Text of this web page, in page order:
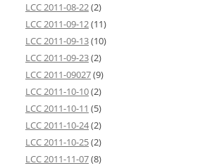
LCC 2011-08-22(2)
LCC 2011-09-12(11)
LCC 2011-09-13(10)
LCC 2011-09-23(2)
LCC 2011-09027(9)
LCC 2011-10-10(2)
LCC 2011-10-11 (5)
LCC 2011-10-24(2)
LCC 2011-10-25(2)
LCC 2011-11-07(8)